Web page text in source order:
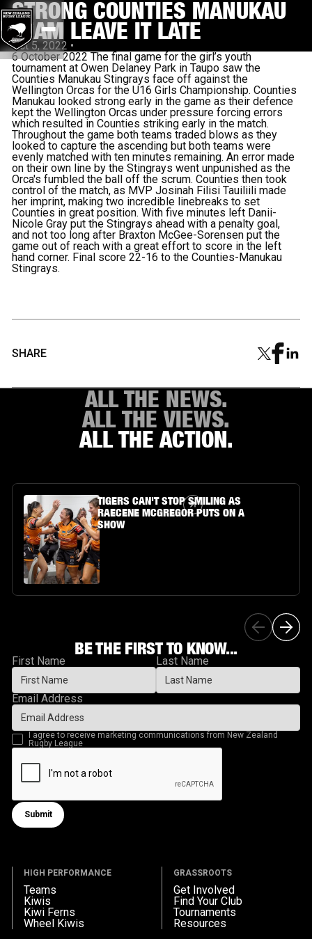
STRONG COUNTIES MANUKAU
TEAM LEAVE IT LATE
Oct 5, 2022 •
6 October 2022 The final game for the girl’s youth
tournament at Owen Delaney Park in Taupo saw the
Counties Manukau Stingrays face off against the
Wellington Orcas for the U16 Girls Championship. Counties
Manukau looked strong early in the game as their defence
kept the Wellington Orcas under pressure forcing errors
which resulted in Counties striking early in the match.
Throughout the game both teams traded blows as they
looked to capture the ascending but both teams were
evenly matched with ten minutes remaining. An error made
on their own line by the Stingrays went unpunished as the
Orca's fumbled the ball off the scrum. Counties then took
control of the match, as MVP Josinah Filisi Tauiliili made
her imprint, making two incredible linebreaks to set
Counties in great position. With five minutes left Danii-
Nicole Gray put the Stingrays ahead with a penalty goal,
and not too long after Braxton McGee-Sorensen put the
game out of reach with a great effort to score in the left
hand corner. Final score 22-16 to the Counties-Manukau
Stingrays.
SHARE
ALL THE NEWS.
ALL THE VIEWS.
ALL THE ACTION.
Article Link
TIGERS CAN'T STOP SMILING AS
RAECENE MCGREGOR PUTS ON A
SHOW
BE THE FIRST TO KNOW...
First Name Last Name
Email Address
I agree to receive marketing communications from New Zealand
Rugby League
Submit form
Submit
HIGH PERFORMANCE
Teams
Kiwis
Kiwi Ferns
Wheel Kiwis
GRASSROOTS
Get Involved
Find Your Club
Tournaments
Resources